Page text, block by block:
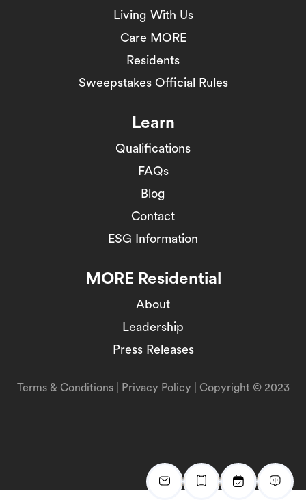
Living With Us
Care MORE
Residents
Sweepstakes Official Rules
Learn
Qualifications
FAQs
Blog
Contact
ESG Information
MORE Residential
About
Leadership
Press Releases
Terms & Conditions| Privacy Policy | Copyright © 2023